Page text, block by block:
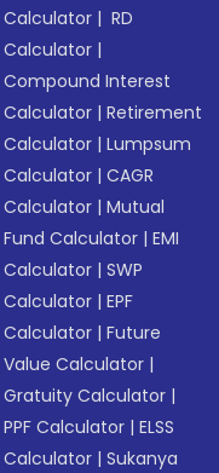
Calculator | RD
Calculator |
Compound Interest
Calculator |Retirement
Calculator |Lumpsum
Calculator |CAGR
Calculator |Mutual
Fund Calculator |EMI
Calculator |SWP
Calculator |EPF
Calculator |Future
Value Calculator |
Gratuity Calculator |
PPF Calculator |ELSS
Calculator |Sukanya